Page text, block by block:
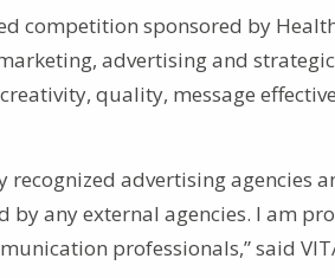
competition sponsored by
advertising and
quality, message
advertising agencies
any external agencies. I am
professionals,” said